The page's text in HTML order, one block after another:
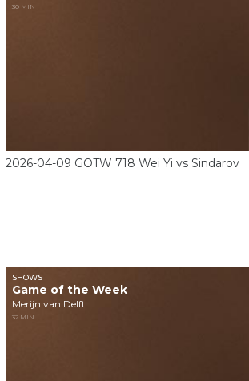
30 MIN
2026-04-09 GOTW 718 Wei Yi vs Sindarov
SHOWS
Game of the Week
Merijn van Delft
32 MIN